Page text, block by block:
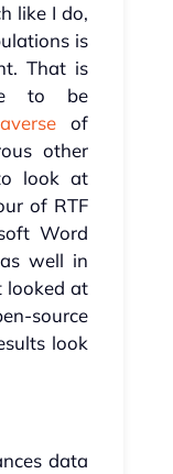
like I do,
is
That is
to be
of
other
look at
of RTF
Word
well in
looked at
source
look
data